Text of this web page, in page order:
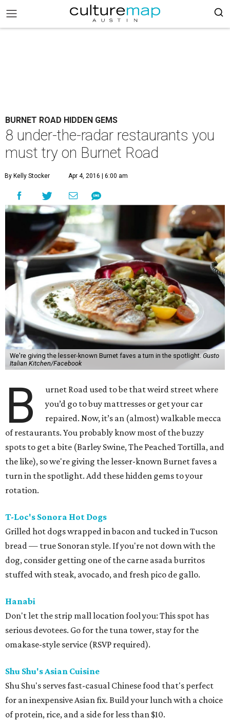
BURNET ROAD HIDDEN GEMS
8 under-the-radar restaurants you
must try on Burnet Road
By Kelly Stocker Apr 4, 2016 | 6:00 am
We're giving the lesser-known Burnet faves a turn in the spotlight.Gusto
Italian Kitchen/Facebook
B
urnet Road used to be that weird street where
you’d go to buy mattresses or get your car
repaired. Now, it’s an (almost) walkable mecca
of restaurants. You probably know most of the buzzy
spots to get a bite (Barley Swine, The Peached Tortilla, and
the like), so we're giving the lesser-known Burnet faves a
turn in the spotlight. Add these hidden gems to your
rotation.
T-Loc's Sonora Hot Dogs
Grilled hot dogs wrapped in bacon and tucked in Tucson
bread — true Sonoran style. If you're not down with the
dog, consider getting one of the carne asada burritos
stuffed with steak, avocado, and fresh pico de gallo.
Hanabi
Don't let the strip mall location fool you: This spot has
serious devotees. Go for the tuna tower, stay for the
omakase-style service (RSVP required).
Shu Shu's Asian Cuisine
Shu Shu's serves fast-casual Chinese food that's perfect
for an inexpensive Asian fix. Build your lunch with a choice
of protein, rice, and a side for less than $10.